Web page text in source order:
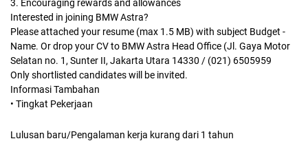
3. Encouraging rewards and allowances
Interested in joining BMW Astra?
Please attached your resume (max 1.5 MB) with subject Budget -
Name. Or drop your CV to BMW Astra Head Office (Jl. Gaya Motor
Selatan no. 1, Sunter II, Jakarta Utara 14330 / (021) 6505959
Only shortlisted candidates will be invited.
Informasi Tambahan
• Tingkat Pekerjaan
Lulusan baru/Pengalaman kerja kurang dari 1 tahun